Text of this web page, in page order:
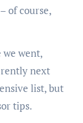
of course,
went,
next
list, but
tips.